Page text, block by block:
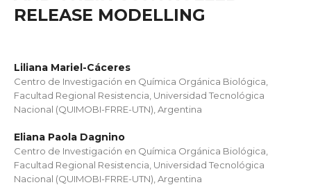
RELEASE MODELLING
Liliana Mariel-Cáceres
Centro de Investigación en Química Orgánica Biológica,
Facultad Regional Resistencia, Universidad Tecnológica
Nacional (QUIMOBI-FRRE-UTN), Argentina
Eliana Paola Dagnino
Centro de Investigación en Química Orgánica Biológica,
Facultad Regional Resistencia, Universidad Tecnológica
Nacional (QUIMOBI-FRRE-UTN), Argentina